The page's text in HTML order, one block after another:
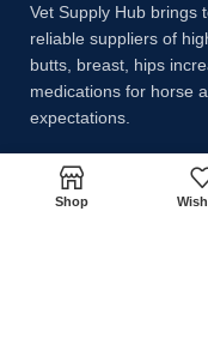
Vet Supply Hub brings
reliable suppliers of
butts, breast, hips
medications for horse
expectations.
Payment System:
Shop